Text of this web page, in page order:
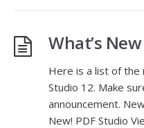
What’s
Here is a list of the
Studio 12. Make
announcement.
New! PDF Studio